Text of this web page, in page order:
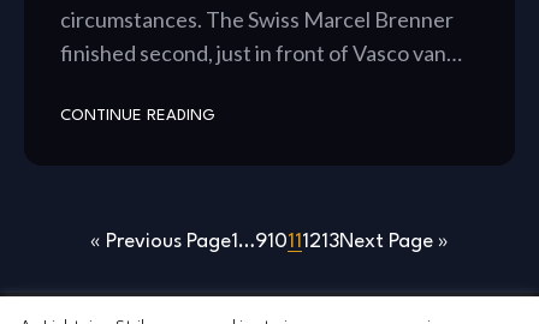
circumstances. The Swiss Marcel Brenner
finished second, just in front of Vasco van…
CONTINUE READING
« Previous Page1 …91011 1213Next Page »